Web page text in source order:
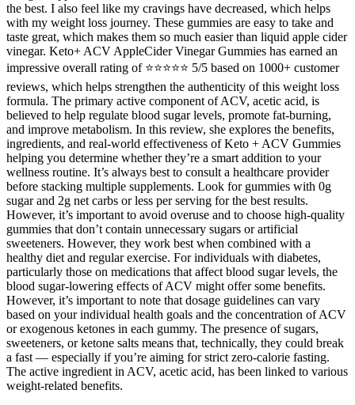
the best. I also feel like my cravings have decreased, which helps
with my weight loss journey. These gummies are easy to take and
taste great, which makes them so much easier than liquid apple cider
vinegar. Keto+ ACV AppleCider Vinegar Gummies has earned an
impressive overall rating of ⭐⭐⭐⭐⭐ 5/5 based on 1000+ customer
reviews, which helps strengthen the authenticity of this weight loss
formula. The primary active component of ACV, acetic acid, is
believed to help regulate blood sugar levels, promote fat-burning,
and improve metabolism. In this review, she explores the benefits,
ingredients, and real-world effectiveness of Keto + ACV Gummies
helping you determine whether they’re a smart addition to your
wellness routine. It’s always best to consult a healthcare provider
before stacking multiple supplements. Look for gummies with 0g
sugar and 2g net carbs or less per serving for the best results.
However, it’s important to avoid overuse and to choose high-quality
gummies that don’t contain unnecessary sugars or artificial
sweeteners. However, they work best when combined with a
healthy diet and regular exercise. For individuals with diabetes,
particularly those on medications that affect blood sugar levels, the
blood sugar-lowering effects of ACV might offer some benefits.
However, it’s important to note that dosage guidelines can vary
based on your individual health goals and the concentration of ACV
or exogenous ketones in each gummy. The presence of sugars,
sweeteners, or ketone salts means that, technically, they could break
a fast — especially if you’re aiming for strict zero-calorie fasting.
The active ingredient in ACV, acetic acid, has been linked to various
weight-related benefits.